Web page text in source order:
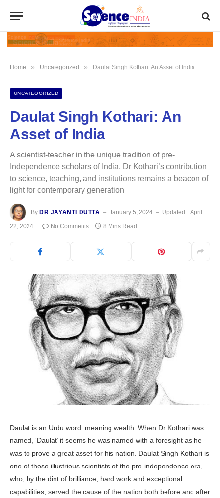
Home » Uncategorized » Daulat Singh Kothari: An Asset of India
UNCATEGORIZED
Daulat Singh Kothari: An
Asset of India
A scientist-teacher in the unique tradition of pre-
Independence scholars of India, Dr Kothari’s contribution
to science, teaching, and institutions remains a beacon of
light for contemporary generation
By DR JAYANTI DUTTA January 5, 2024 Updated: April
22, 2024 No Comments 8 Mins Read
Daulat is an Urdu word, meaning wealth. When Dr Kothari was
named, ‘Daulat’ it seems he was named with a foresight as he
was to prove a great asset for his nation. Daulat Singh Kothari is
one of those illustrious scientists of the pre-independence era,
who, by the dint of brilliance, hard work and exceptional
capabilities, served the cause of the nation both before and after